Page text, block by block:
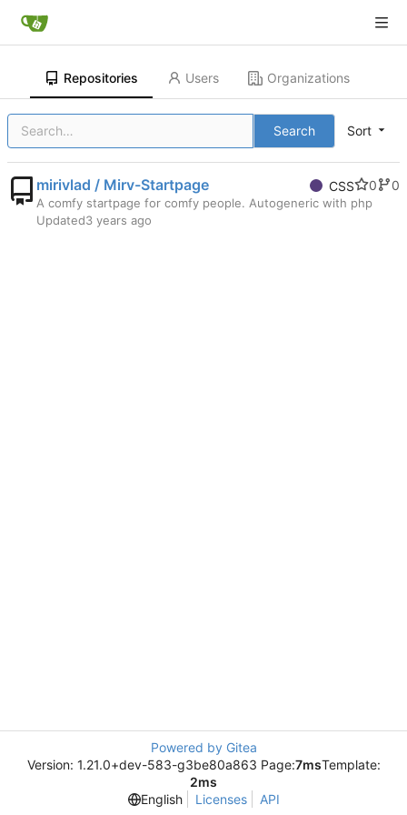
Repositories Users Organizations
Search Sort
mirivlad / Mirv-Startpage CSS 0 0
A comfy startpage for comfy people. Autogeneric with php
Updated
Powered by Gitea
Version: 1.21.0+dev-583-g3be80a863 Page:7msTemplate:
2ms
English
Licenses API